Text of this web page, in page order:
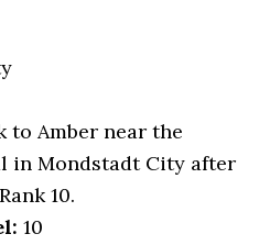
to Amber near the
in Mondstadt City after
10.
10